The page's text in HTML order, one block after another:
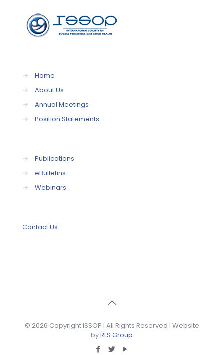
→
Home
→
About Us
→
Annual Meetings
→
Position Statements
→
Publications
→
eBulletins
→
Webinars
Contact Us
© 2026 Copyright ISSOP | All Rights Reserved | Website
byRLS Group